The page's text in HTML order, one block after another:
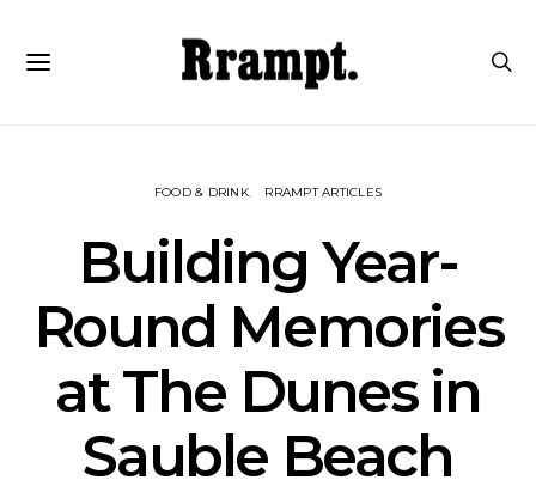
FOOD & DRINK RRAMPT ARTICLES
Building Year-
Round Memories
at The Dunes in
Sauble Beach